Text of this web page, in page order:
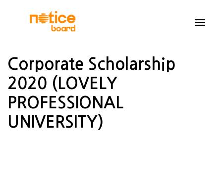
Corporate Scholarship
2020 (LOVELY
PROFESSIONAL
UNIVERSITY)